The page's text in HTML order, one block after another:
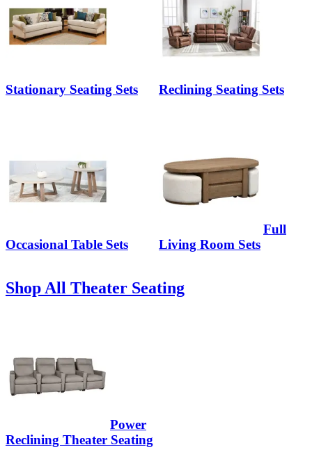
Stationary Seating Sets Reclining Seating Sets
Occasional Table Sets
Full
Living Room Sets
Shop All Theater Seating
Power
Reclining Theater Seating